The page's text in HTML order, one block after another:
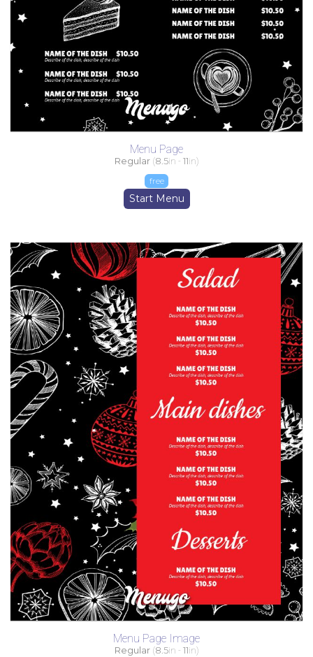
Menu Page
Regular (8.5in - 11in)
free
Start Menu
Menu Page Image
Regular (8.5in - 11in)